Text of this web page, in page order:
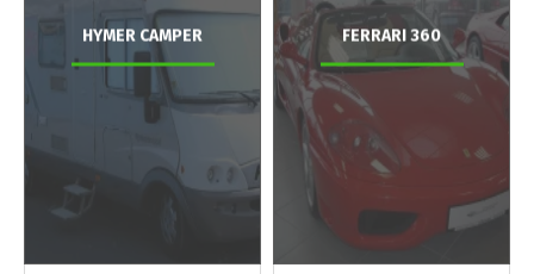
HYMER CAMPER FERRARI 360